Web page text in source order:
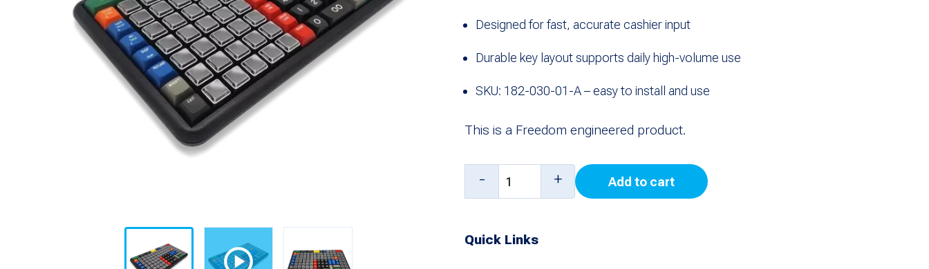
Designed for fast, accurate cashier input
Durable key layout supports daily high-volume use
SKU: 182-030-01-A – easy to install and use
This is a Freedom engineered product.
Keyboard
with
for
- + Add to cart
Quick Links